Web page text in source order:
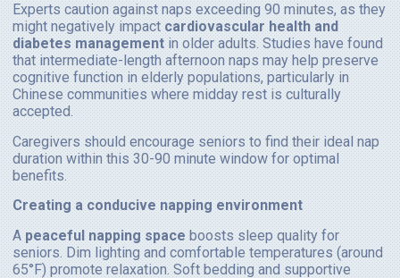
Experts caution against naps exceeding 90 minutes, as they
might negatively impactcardiovascular health and
diabetes managementin older adults. Studies have found
that intermediate-length afternoon naps may help preserve
cognitive function in elderly populations, particularly in
Chinese communities where midday rest is culturally
accepted.
Caregivers should encourage seniors to find their ideal nap
duration within this 30-90 minute window for optimal
benefits.
Creating a conducive napping environment
Apeaceful napping spaceboosts sleep quality for
seniors. Dim lighting and comfortable temperatures (around
65°F) promote relaxation. Soft bedding and supportive